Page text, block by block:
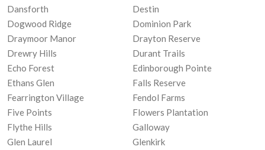
Dansforth
Destin
Dogwood Ridge
Dominion Park
Draymoor Manor
Drayton Reserve
Drewry Hills
Durant Trails
Echo Forest
Edinborough Pointe
Ethans Glen
Falls Reserve
Fearrington Village
Fendol Farms
Five Points
Flowers Plantation
Flythe Hills
Galloway
Glen Laurel
Glenkirk